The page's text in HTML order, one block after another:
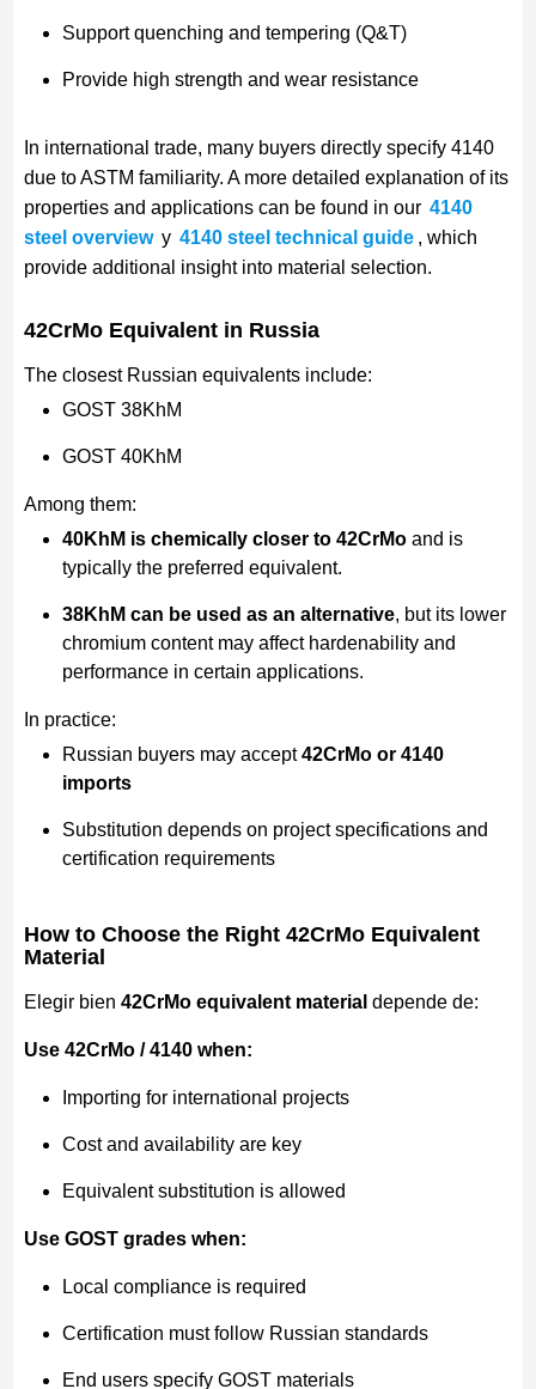
Support quenching and tempering (Q&T)
Provide high strength and wear resistance
In international trade, many buyers directly specify 4140
due to ASTM familiarity. A more detailed explanation of its
properties and applications can be found in our 4140
steel overview y 4140 steel technical guide , which
provide additional insight into material selection.
42CrMo Equivalent in Russia
The closest Russian equivalents include:
GOST 38KhM
GOST 40KhM
Among them:
40KhM is chemically closer to 42CrMoand is
typically the preferred equivalent.
38KhM can be used as an alternative, but its lower
chromium content may affect hardenability and
performance in certain applications.
In practice:
Russian buyers may accept42CrMo or 4140
imports
Substitution depends on project specifications and
certification requirements
How to Choose the Right 42CrMo Equivalent
Material
Elegir bien 42CrMo equivalent material depende de:
Use 42CrMo / 4140 when:
Importing for international projects
Cost and availability are key
Equivalent substitution is allowed
Use GOST grades when:
Local compliance is required
Certification must follow Russian standards
End users specify GOST materials